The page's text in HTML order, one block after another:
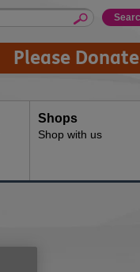
Please Donate
Shops
Shop with us